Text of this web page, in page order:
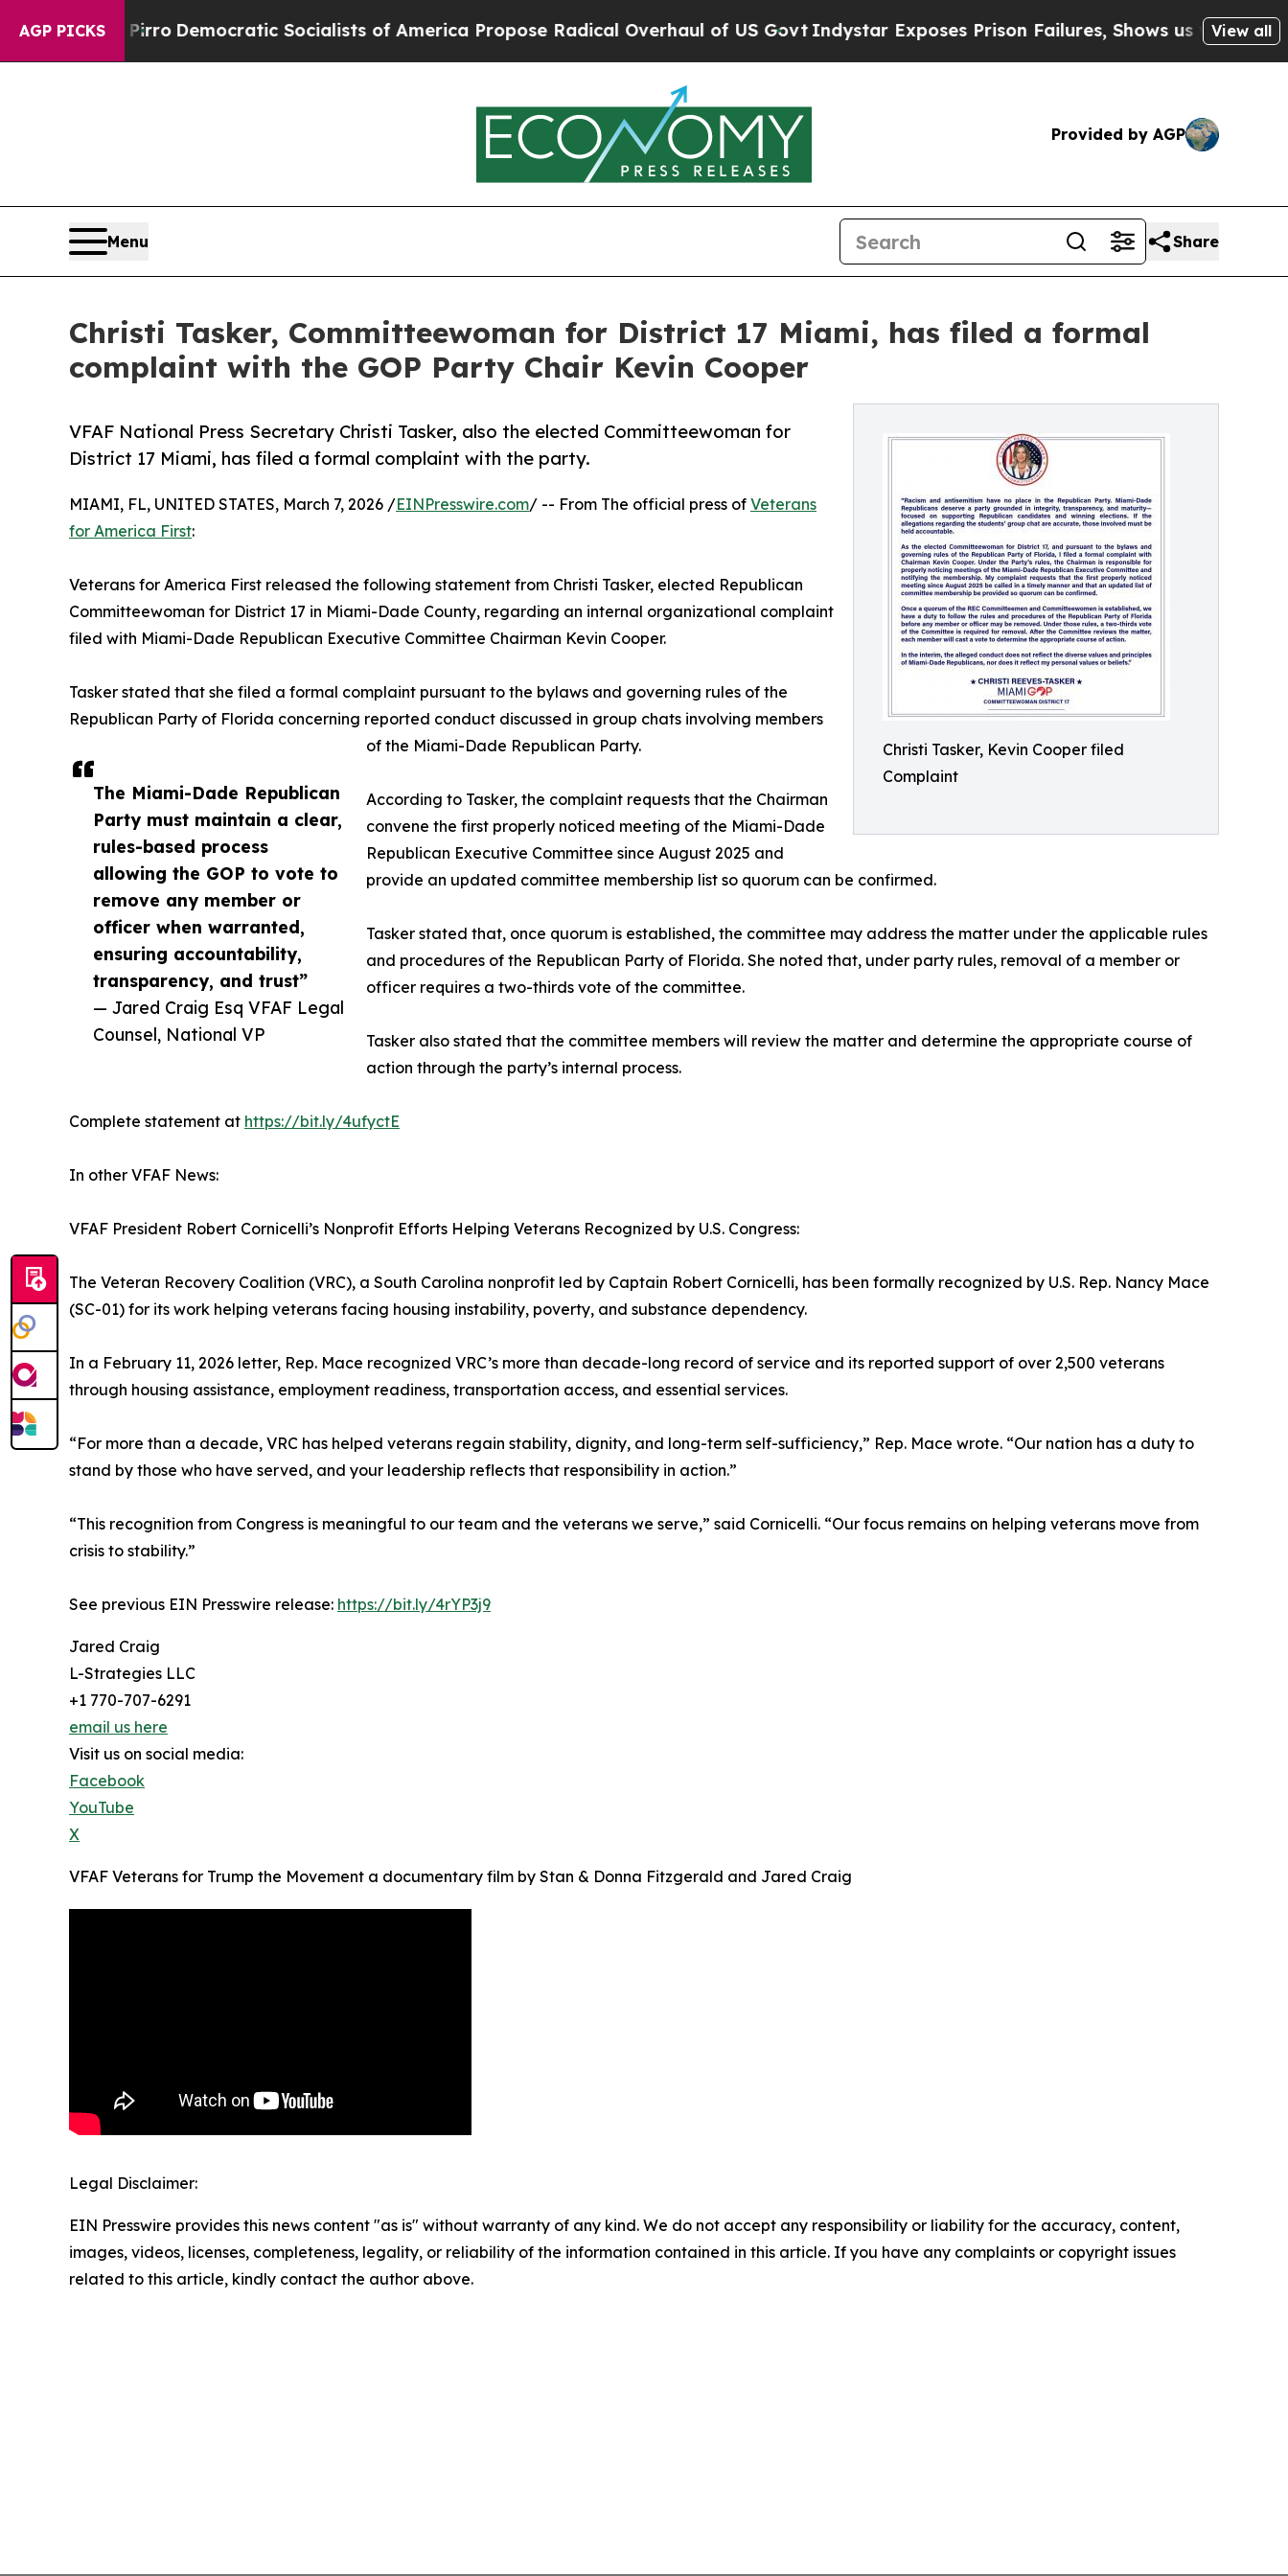
AGP PICKS
cut PirroDemocratic Socialists of America Propose Radical Overhaul of US GovtIndystar Exposes Prison Failures, Shows us why Investigative
View all
Provided by AGP
Menu Share
Christi Tasker, Committeewoman for District 17 Miami, has filed a formal
complaint with the GOP Party Chair Kevin Cooper
Christi Tasker, Kevin Cooper filed
Complaint
VFAF National Press Secretary Christi Tasker, also the elected Committeewoman for
District 17 Miami, has filed a formal complaint with the party.
The Miami-Dade Republican
Party must maintain a clear,
rules-based process
allowing the GOP to vote to
remove any member or
officer when warranted,
ensuring accountability,
transparency, and trust”
— Jared Craig Esq VFAF Legal
Counsel, National VP
MIAMI, FL, UNITED STATES, March 7, 2026 /EINPresswire.com/ -- From The official press of Veterans
for America First:
Veterans for America First released the following statement from Christi Tasker, elected Republican
Committeewoman for District 17 in Miami-Dade County, regarding an internal organizational complaint
filed with Miami-Dade Republican Executive Committee Chairman Kevin Cooper.
Tasker stated that she filed a formal complaint pursuant to the bylaws and governing rules of the
Republican Party of Florida concerning reported conduct discussed in group chats involving members
of the Miami-Dade Republican Party.
According to Tasker, the complaint requests that the Chairman
convene the first properly noticed meeting of the Miami-Dade
Republican Executive Committee since August 2025 and
provide an updated committee membership list so quorum can be confirmed.
Tasker stated that, once quorum is established, the committee may address the matter under the applicable rules
and procedures of the Republican Party of Florida. She noted that, under party rules, removal of a member or
officer requires a two-thirds vote of the committee.
Tasker also stated that the committee members will review the matter and determine the appropriate course of
action through the party’s internal process.
Complete statement at https://bit.ly/4ufyctE
In other VFAF News:
VFAF President Robert Cornicelli’s Nonprofit Efforts Helping Veterans Recognized by U.S. Congress:
The Veteran Recovery Coalition (VRC), a South Carolina nonprofit led by Captain Robert Cornicelli, has been formally recognized by U.S. Rep. Nancy Mace
(SC-01) for its work helping veterans facing housing instability, poverty, and substance dependency.
In a February 11, 2026 letter, Rep. Mace recognized VRC’s more than decade-long record of service and its reported support of over 2,500 veterans
through housing assistance, employment readiness, transportation access, and essential services.
“For more than a decade, VRC has helped veterans regain stability, dignity, and long-term self-sufficiency,” Rep. Mace wrote. “Our nation has a duty to
stand by those who have served, and your leadership reflects that responsibility in action.”
“This recognition from Congress is meaningful to our team and the veterans we serve,” said Cornicelli. “Our focus remains on helping veterans move from
crisis to stability.”
See previous EIN Presswire release: https://bit.ly/4rYP3j9
Jared Craig
L-Strategies LLC
+1 770-707-6291
email us here
Visit us on social media:
Facebook
YouTube
X
VFAF Veterans for Trump the Movement a documentary film by Stan & Donna Fitzgerald and Jared Craig
Legal Disclaimer:
EIN Presswire provides this news content "as is" without warranty of any kind. We do not accept any responsibility or liability for the accuracy, content,
images, videos, licenses, completeness, legality, or reliability of the information contained in this article. If you have any complaints or copyright issues
related to this article, kindly contact the author above.